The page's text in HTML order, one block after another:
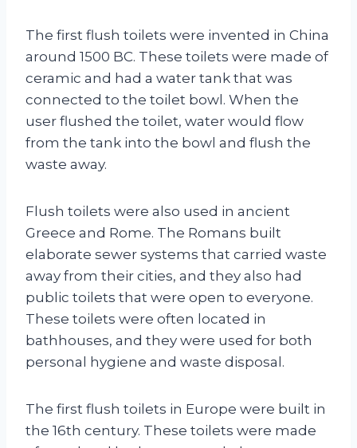
The first flush toilets were invented in China
around 1500 BC. These toilets were made of
ceramic and had a water tank that was
connected to the toilet bowl. When the
user flushed the toilet, water would flow
from the tank into the bowl and flush the
waste away.
Flush toilets were also used in ancient
Greece and Rome. The Romans built
elaborate sewer systems that carried waste
away from their cities, and they also had
public toilets that were open to everyone.
These toilets were often located in
bathhouses, and they were used for both
personal hygiene and waste disposal.
The first flush toilets in Europe were built in
the 16th century. These toilets were made